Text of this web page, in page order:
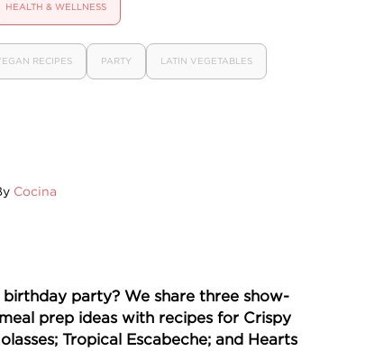
HEALTH & WELLNESS
RECIPES PARTY LATIN VEGETABLES
Cocina
birthday party? We share three show-
prep ideas with recipes for Crispy
Tropical Escabeche; and Hearts